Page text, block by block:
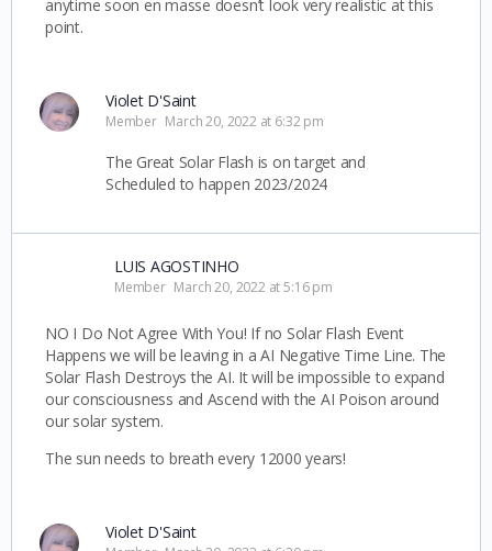
anytime soon en masse doesn’t look very realistic at this
point.
Violet D'Saint
Member March 20, 2022 at 6:32 pm
The Great Solar Flash is on target and
Scheduled to happen 2023/2024
LUIS AGOSTINHO
Member March 20, 2022 at 5:16 pm
NO I Do Not Agree With You! If no Solar Flash Event
Happens we will be leaving in a AI Negative Time Line. The
Solar Flash Destroys the AI. It will be impossible to expand
our consciousness and Ascend with the AI Poison around
our solar system.
The sun needs to breath every 12000 years!
Violet D'Saint